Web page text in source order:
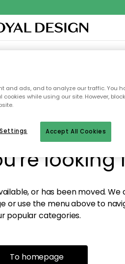
STORAGEOUTDOOR FURNITURE
not able to
looking
or has been moved.
or use the menu above to
popular categories.
To homepage
and ads, and to analyze our traffic. You
while using our site. However,
Accept All Cookies